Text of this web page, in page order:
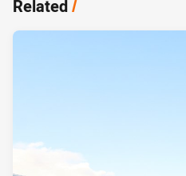
Related/